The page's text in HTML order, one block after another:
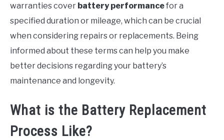
warranties cover battery performancefor a
specified duration or mileage, which can be crucial
when considering repairs or replacements. Being
informed about these terms can help you make
better decisions regarding your battery’s
maintenance and longevity.
What is the Battery Replacement
Process Like?